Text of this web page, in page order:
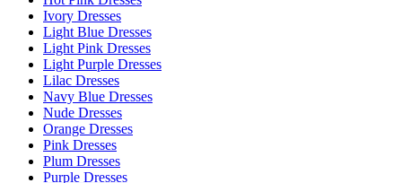
Ivory Dresses
Light Blue Dresses
Light Pink Dresses
Light Purple Dresses
Lilac Dresses
Navy Blue Dresses
Nude Dresses
Orange Dresses
Pink Dresses
Plum Dresses
Purple Dresses